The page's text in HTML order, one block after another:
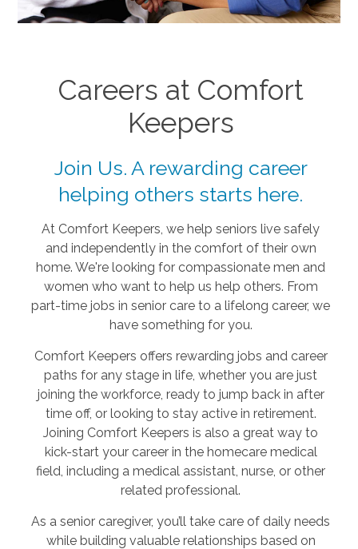
Careers at Comfort
Keepers
Join Us. A rewarding career
helping others starts here.
At Comfort Keepers, we help seniors live safely
and independently in the comfort of their own
home. We're looking for compassionate men and
women who want to help us help others. From
part-time jobs in senior care to a lifelong career, we
have something for you.
Comfort Keepers offers rewarding jobs and career
paths for any stage in life, whether you are just
joining the workforce, ready to jump back in after
time off, or looking to stay active in retirement.
Joining Comfort Keepers is also a great way to
kick-start your career in the homecare medical
field, including a medical assistant, nurse, or other
related professional.
As a senior caregiver, you’ll take care of daily needs
while building valuable relationships based on